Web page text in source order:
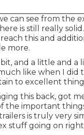
can see from the
is still really
this and
more.
and a little and
like when I did
to excellent
this back, got
the important
is truly very
stuff going on